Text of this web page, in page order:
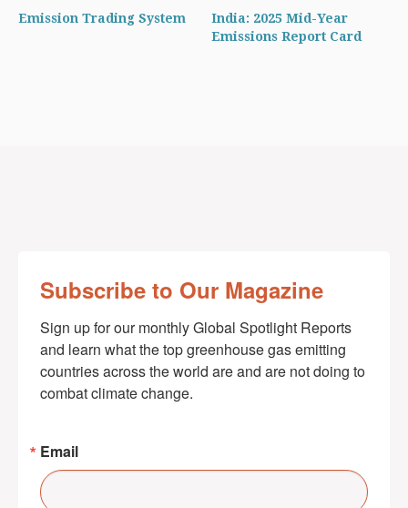
Emission Trading System
India: 2025 Mid-Year
Emissions Report Card
Subscribe to Our Magazine
Sign up for our monthly Global Spotlight Reports
and learn what the top greenhouse gas emitting
countries across the world are and are not doing to
combat climate change.
Email